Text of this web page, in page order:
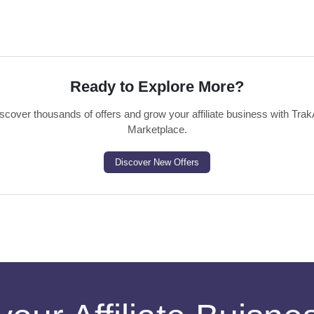
Ready to Explore More?
thousands of offers and grow your affiliate business with
Marketplace.
Discover New Offers